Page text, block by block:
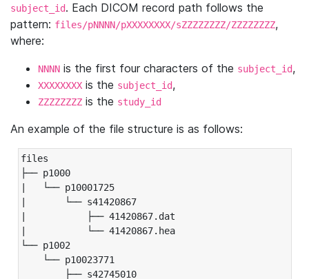
subject_id. Each DICOM record path follows the
pattern: files/pNNNN/pXXXXXXXX/sZZZZZZZZ/ZZZZZZZZ,
where:
NNNN is the first four characters of the subject_id,
XXXXXXXX is the subject_id,
ZZZZZZZZ is the study_id
An example of the file structure is as follows:
files
├── p1000
|   └── p10001725
|       └── s41420867
|           ├── 41420867.dat
|           └── 41420867.hea
└── p1002
└── p10023771
├── s42745010